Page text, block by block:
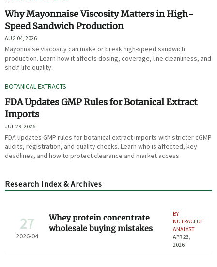
Why Mayonnaise Viscosity Matters in High-
Speed Sandwich Production
AUG 04, 2026
Mayonnaise viscosity can make or break high-speed sandwich
production. Learn how it affects dosing, coverage, line cleanliness, and
shelf-life quality.
BOTANICAL EXTRACTS
FDA Updates GMP Rules for Botanical Extract
Imports
JUL 29, 2026
FDA updates GMP rules for botanical extract imports with stricter cGMP
audits, registration, and quality checks. Learn who is affected, key
deadlines, and how to protect clearance and market access.
Research Index & Archives
27
2026-04
Whey protein concentrate
wholesale buying mistakes
BY
NUTRACEUTICAL
ANALYST
APR 23,
2026